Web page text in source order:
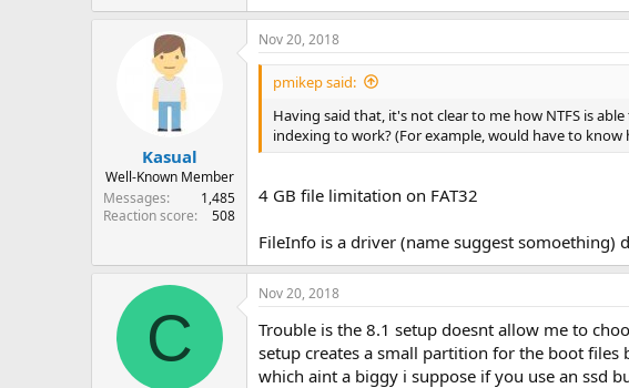
Kasual
Well-Known Member
Messages
1,485
Reaction score
508
Nov 20, 2018
pmikep said:
Having said that, it's not clear to me how NTFS is
indexing to work? (For example, would have to know
4 GB file limitation on FAT32
FileInfo is a driver (name suggest somoething)
C
Nov 20, 2018
Trouble is the 8.1 setup doesnt allow me to
setup creates a small partition for the boot
which aint a biggy i suppose if you use an ssd